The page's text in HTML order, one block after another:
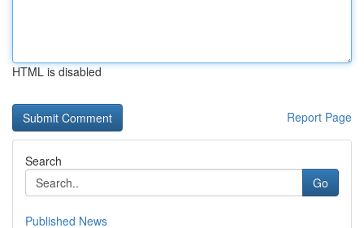
HTML is disabled
Report Page
Search
Go
Published News